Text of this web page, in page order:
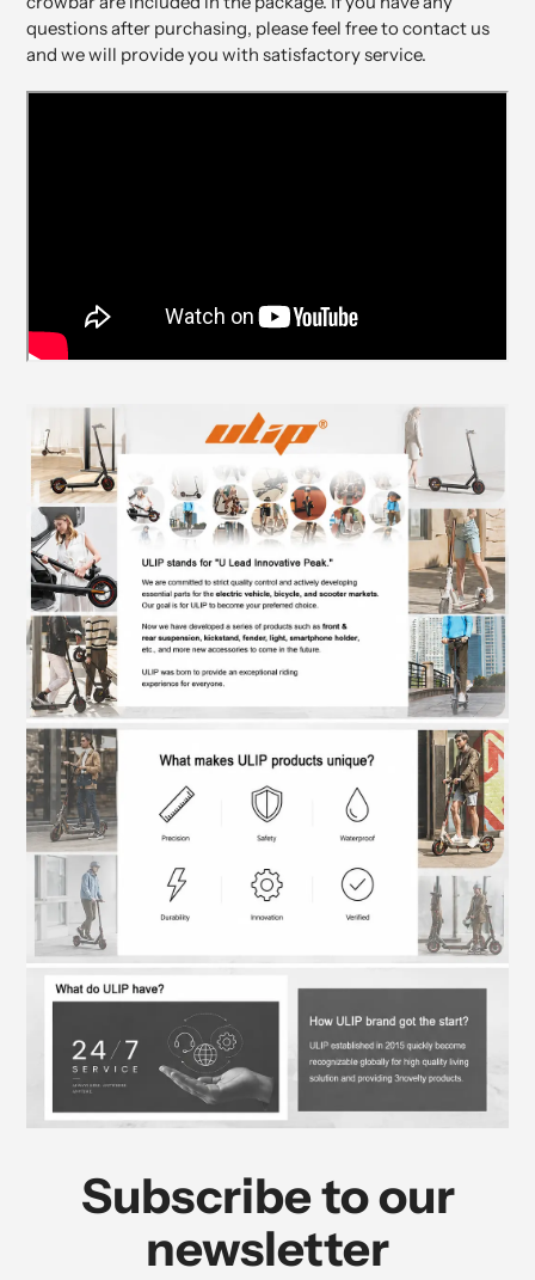
questions after purchasing, please feel free to contact us
and we will provide you with satisfactory service.
Subscribe to our
newsletter